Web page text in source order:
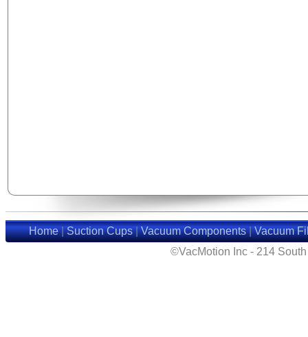
Home|Suction Cups|Vacuum Components|Vacuum
©VacMotion Inc - 214